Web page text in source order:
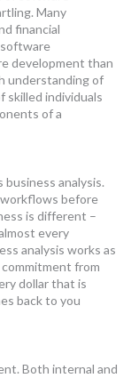
Many
financial
development than
understanding of
skilled individuals
of a
analysis.
before
is different –
every
analysis works as
from
dollar that is
back to you
Both internal and